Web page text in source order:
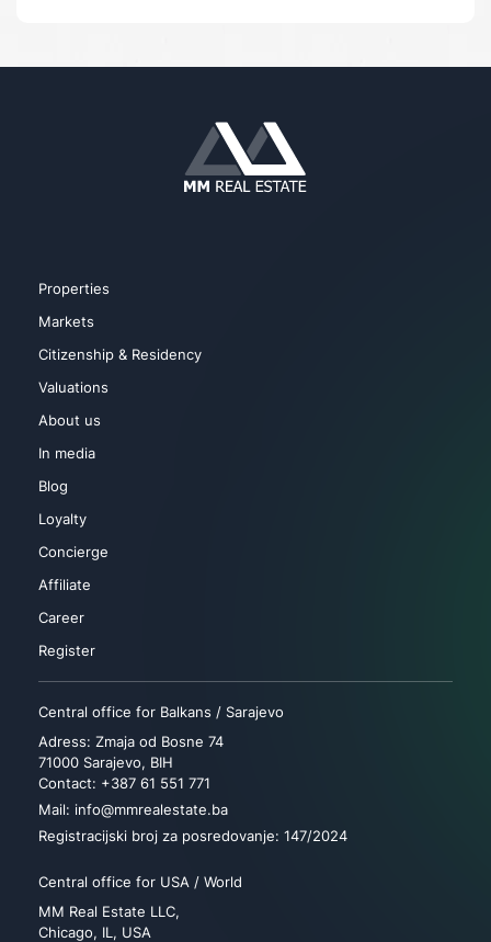
Properties
Markets
Citizenship & Residency
Valuations
About us
In media
Blog
Loyalty
Concierge
Affiliate
Career
Register
Central office for Balkans / Sarajevo
Adress: Zmaja od Bosne 74
71000 Sarajevo, BIH
Contact: +387 61 551 771
Mail: info@mmrealestate.ba
Registracijski broj za posredovanje: 147/2024
Central office for USA / World
MM Real Estate LLC,
Chicago, IL, USA